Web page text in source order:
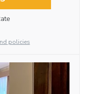
policies